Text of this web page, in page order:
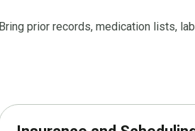
Bring prior records, medication lists,